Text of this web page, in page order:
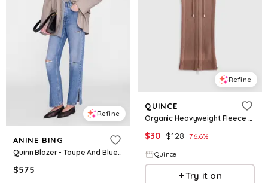
Refine
ANINE BING
Quinn Blazer - Taupe And Blue Pinstripe
$575
Refine
QUINCE
Organic Heavyweight Fleece Hoodie Blazer Insert
$30 $128 76.6%
Quince
Try it on